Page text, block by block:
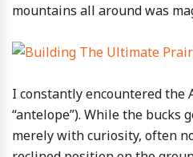
mountains all around was
I constantly encountered the
“antelope”). While the bucks
merely with curiosity, often